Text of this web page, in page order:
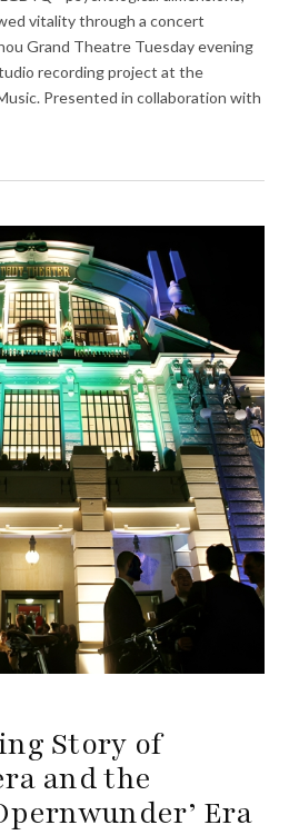
vitality through a concert
Grand Theatre Tuesday evening
recording project at the
Presented in collaboration with
Story of
and the
Era